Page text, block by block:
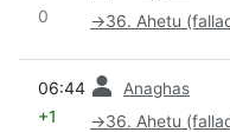
0 →36. Ahetu
06:44 Anaghas
+1 →36. Ahetu